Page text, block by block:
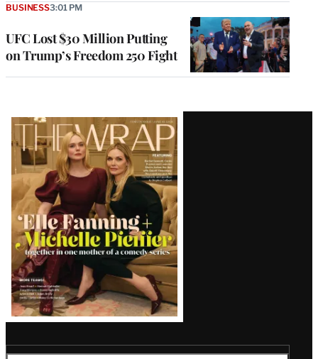
UFC Lost $30 Million Putting
on Trump’s Freedom 250 Fight
BUSINESS3:01 PM
Latest
Magazine
Issue